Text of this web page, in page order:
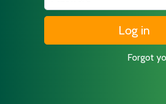
Forgot